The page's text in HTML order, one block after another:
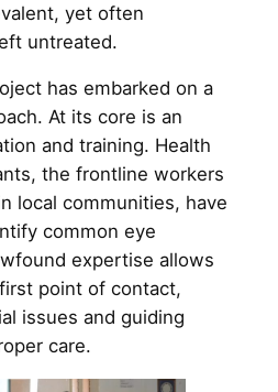
yet often
untreated.
has embarked on a
At its core is an
and training. Health
the frontline workers
local communities, have
common eye
expertise allows
point of contact,
issues and guiding
care.